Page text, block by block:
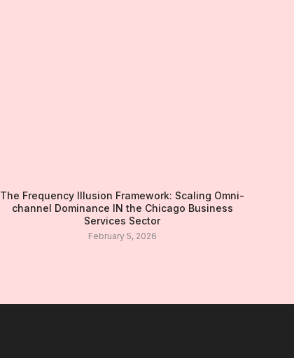
The Frequency Illusion Framework: Scaling Omni-
channel Dominance IN the Chicago Business
Services Sector
February 5, 2026